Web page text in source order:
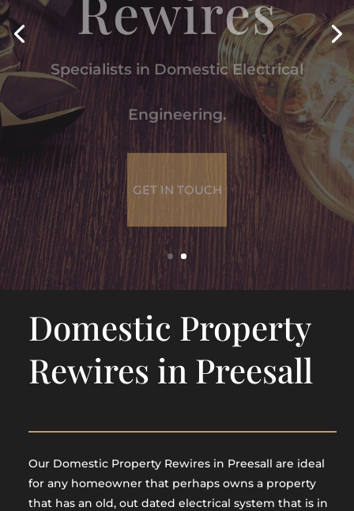
Specialists in Domestic Electrical
Domestic Property
Rewires in Preesall
Our Domestic Property Rewires in Preesall are ideal
for any homeowner that perhaps owns a property
that has an old, out dated electrical system that is in